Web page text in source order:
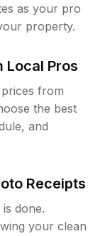
as your pro
property.
Local Pros
from
the best
and
Receipts
done.
your clean